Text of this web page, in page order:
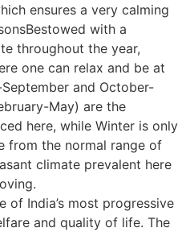
ensures a very calming
with a
throughout the year,
one can relax and be at
and October-
May) are the
here, while Winter is only
from the normal range of
climate prevalent here
of India’s most progressive
and quality of life. The